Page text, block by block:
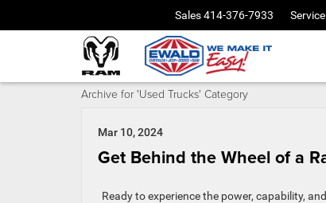
Sales414-376-7933 Service
Archive for 'Used Trucks' Category
Mar 10, 2024
Get Behind the Wheel of a
Ready to experience the power, capability,